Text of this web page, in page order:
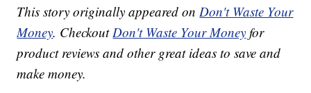
This story originally appeared onDon't Waste Your
Money. CheckoutDon't Waste Your Money for
product reviews and other great ideas to save and
make money.